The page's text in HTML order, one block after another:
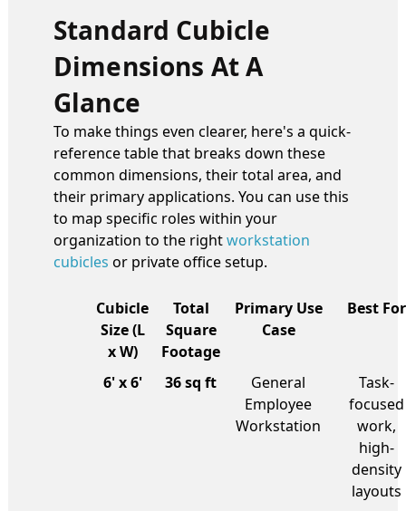
Standard Cubicle
Dimensions At A
Glance
To make things even clearer, here's a quick-
reference table that breaks down these
common dimensions, their total area, and
their primary applications. You can use this
to map specific roles within your
organization to the rightworkstation
cubicles or private office setup.
Cubicle
Size (L
x W)
Total
Square
Footage
Primary Use
Case
Best For
6' x 6' 36 sq ft
General
Employee
Workstation
Task-
focused
work,
high-
density
layouts